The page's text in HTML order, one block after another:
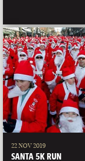
22 NOV 2019
SANTA 5K RUN